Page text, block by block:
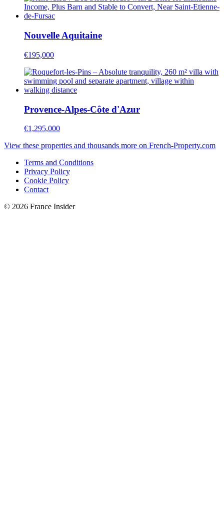
Nouvelle Aquitaine
€195,000
Provence-Alpes-Côte d'Azur
€1,295,000
View these properties and thousands more on French-Property.com
Terms and Conditions
Privacy Policy
Cookie Policy
Contact
© 2026 France Insider